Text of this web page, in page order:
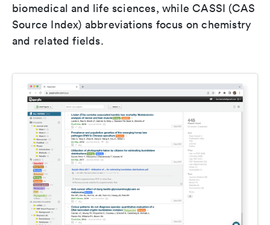
biomedical and life sciences, while CASSI (CAS
Source Index) abbreviations focus on chemistry
and related fields.